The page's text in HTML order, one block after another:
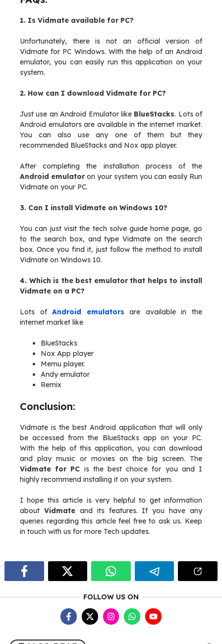
1. Is Vidmate available for PC?
Unfortunately, there is not an official version of
Vidmate for PC Windows. With the help of an Android
emulator, you can easily run this application on your
system.
2. How can I download Vidmate for PC?
Just use an Android Emulator like BlueStacks. Lots of
Android emulators are available in the internet market.
You can also use any one of them but they
recommended BlueStacks and Nox app player.
After completing the installation process of the
Android emulatoron your system you can easily Run
Vidmate on your PC.
3. Can I install Vidmate on Windows 10?
You can just visit the tech solve guide home page, go
to the search box, and type Vidmate on the search
box. Once you find it, just follow the method to install
Vidmate on Windows 10.
4. Which is the best emulator that helps to install
Vidmate on a PC?
Lots ofAndroid emulators are available in the
internet market like
BlueStacks
Nox App player
Memu player.
Andy emulator
Remix
Conclusion:
Vidmate is the best Android application that will only
be accessed from the BlueStacks app on your PC.
With the help of this application, you can download
and play music or movies on the big screen. The
Vidmate for PC is the best choice for you and I
highly recommend installing it on your system.
I hope this article is very helpful to get information
about Vidmateand its features. If you have any
queries regarding this article feel free to ask us. Keep
in touch with us for more Tech updates.
FOLLOW US ON